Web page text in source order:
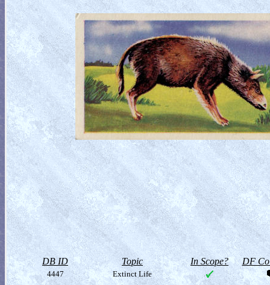
DB ID Topic In Scope? DF
4447 Extinct Life